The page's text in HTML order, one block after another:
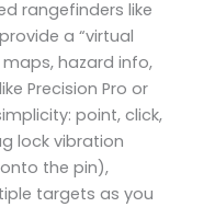
rangefinders like
a “virtual
hazard info,
Precision Pro or
point, click,
lock vibration
the pin),
targets as you